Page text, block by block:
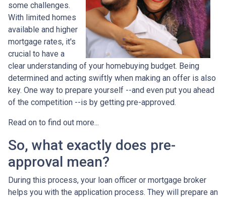
some challenges.
With limited homes
available and higher
mortgage rates, it's
crucial to have a
clear understanding of your homebuying budget. Being
determined and acting swiftly when making an offer is also
key. One way to prepare yourself --and even put you ahead
of the competition --is by getting pre-approved.
Read on to find out more...
So, what exactly does pre-
approval mean?
During this process, your loan officer or mortgage broker
helps you with the application process. They will prepare an